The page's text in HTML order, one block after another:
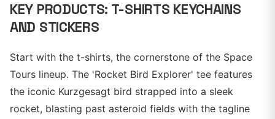
KEY PRODUCTS: T-SHIRTS KEYCHAINS
AND STICKERS
Start with the t-shirts, the cornerstone of the Space
Tours lineup. The 'Rocket Bird Explorer' tee features
the iconic Kurzgesagt bird strapped into a sleek
rocket, blasting past asteroid fields with the tagline